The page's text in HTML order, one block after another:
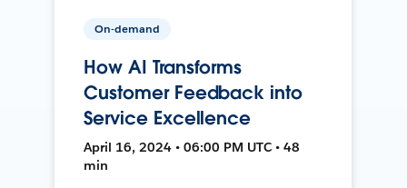
On-demand
How AI Transforms
Customer Feedback into
Service Excellence
April 16, 2024 • 06:00 PM UTC • 48
min